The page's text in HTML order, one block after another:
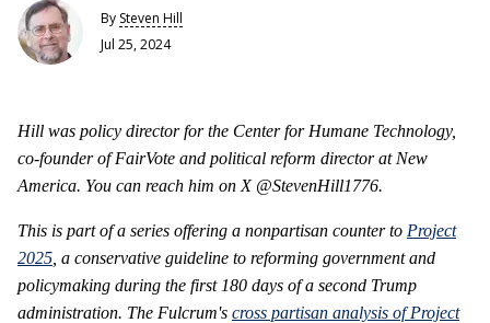
By Steven Hill
Jul 25, 2024
Hill was policy director for the Center for Humane Technology,
co-founder of FairVote and political reform director at New
America. You can reach him on X @StevenHill1776.
This is part of a series offering a nonpartisan counter to Project
2025 , a conservative guideline to reforming government and
policymaking during the first 180 days of a second Trump
administration. The Fulcrum's cross partisan analysis of Project